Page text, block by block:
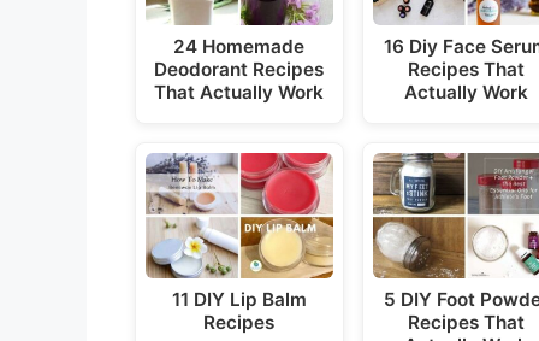
24 Homemade
Deodorant Recipes
That Actually Work
11 DIY Lip Balm
Recipes
16 Diy Face
Recipes That
Actually Work
5 DIY Foot
Recipes That